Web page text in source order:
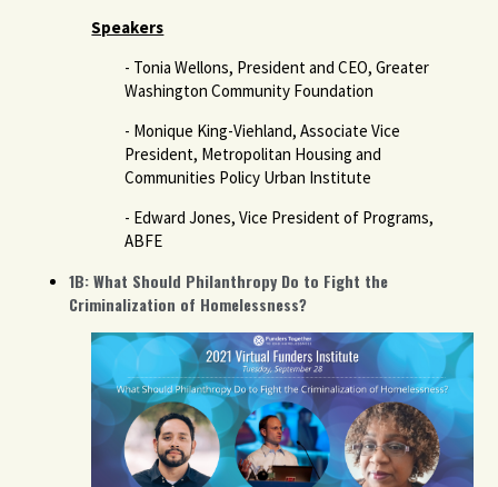
Speakers
- Tonia Wellons, President and CEO, Greater
Washington Community Foundation
- Monique King-Viehland, Associate Vice
President, Metropolitan Housing and
Communities Policy Urban Institute
- Edward Jones, Vice President of Programs,
ABFE
1B: What Should Philanthropy Do to Fight the
Criminalization of Homelessness?